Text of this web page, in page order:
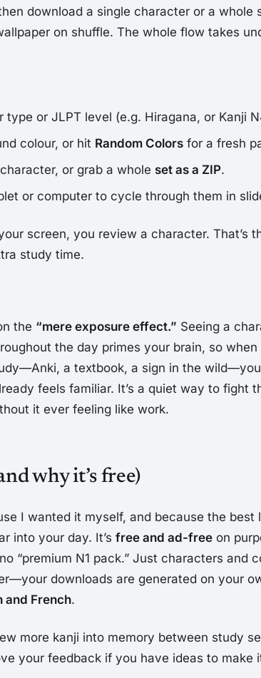
download a single character or a whole
on shuffle. The whole flow takes
type or JLPT level (e.g. Hiragana, or Kanji
colour, or hit Random Colorsfor a fresh
or grab a whole set as a ZIP.
or computer to cycle through them in
screen, you review a character. That’s
study time.
the “mere exposure effect.” Seeing a
the day primes your brain, so when
a textbook, a sign in the
feels familiar. It’s a quiet way to fight
it ever feeling like work.
why it’s free)
I wanted it myself, and because the best
into your day. It’s free and ad-free on
“premium N1 pack.” Just characters and
downloads are generated on your
and French.
more kanji into memory between study
your feedback if you have ideas to make